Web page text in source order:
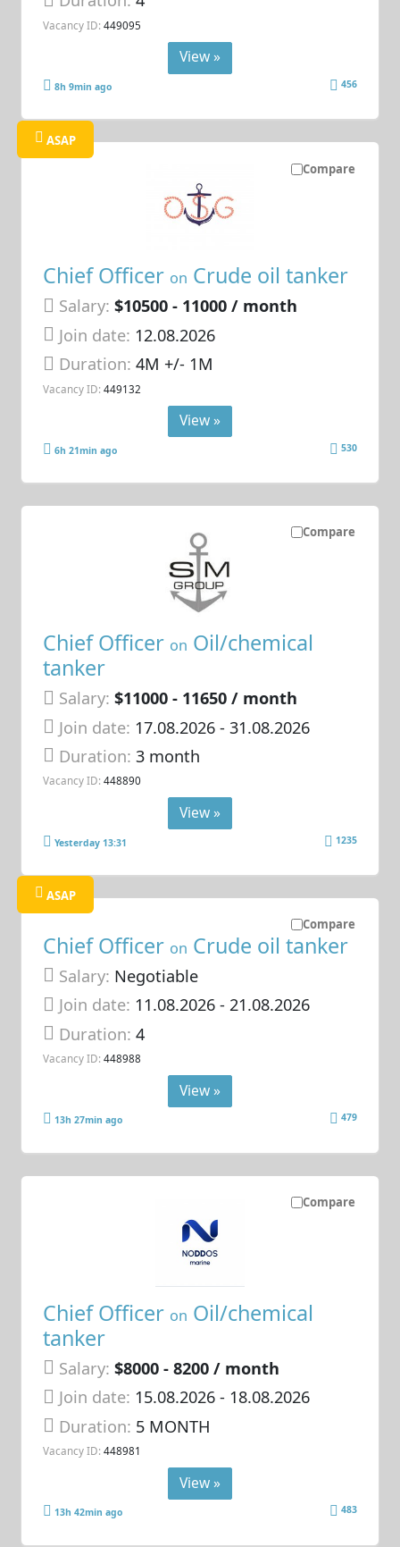
Vacancy ID: 449095
View »
8h 9min ago 456
Compare
ASAP
Chief Officer on Crude oil tanker
Salary: $10500 - 11000 / month
Join date: 12.08.2026
Duration:4M +/- 1M
Vacancy ID: 449132
View »
6h 21min ago 530
Compare
Chief Officer on Oil/chemical
tanker
Salary: $11000 - 11650 / month
Join date: 17.08.2026- 31.08.2026
Duration:3 month
Vacancy ID: 448890
View »
Yesterday 13:31 1235
Compare
ASAP
Chief Officer on Crude oil tanker
Salary: Negotiable
Join date: 11.08.2026- 21.08.2026
Duration:4
Vacancy ID: 448988
View »
13h 27min ago 479
Compare
Chief Officer on Oil/chemical
tanker
Salary: $8000 - 8200 / month
Join date: 15.08.2026- 18.08.2026
Duration: 5 MONTH
Vacancy ID: 448981
View »
13h 42min ago 483